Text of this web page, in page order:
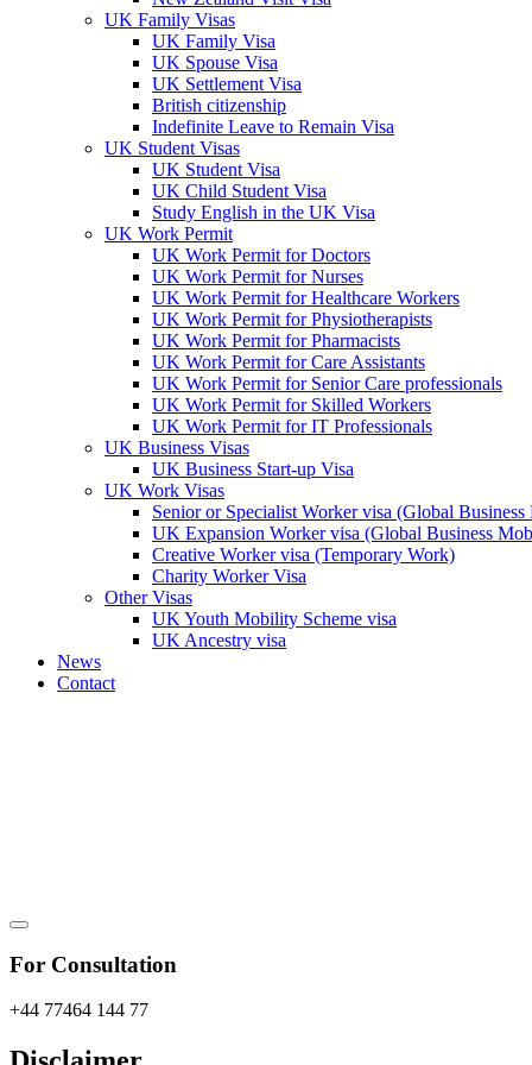
UK Family Visas
UK Family Visa
UK Spouse Visa
UK Settlement Visa
British citizenship
Indefinite Leave to Remain Visa
UK Student Visas
UK Student Visa
UK Child Student Visa
Study English in the UK Visa
UK Work Permit
UK Work Permit for Doctors
UK Work Permit for Nurses
UK Work Permit for Healthcare Workers
UK Work Permit for Physiotherapists
UK Work Permit for Pharmacists
UK Work Permit for Care Assistants
UK Work Permit for Senior Care professionals
UK Work Permit for Skilled Workers
UK Work Permit for IT Professionals
UK Business Visas
UK Business Start-up Visa
UK Work Visas
Senior or Specialist Worker visa (Global
UK Expansion Worker visa (Global Business
Creative Worker visa (Temporary Work)
Charity Worker Visa
Other Visas
UK Youth Mobility Scheme visa
UK Ancestry visa
News
Contact
For Consultation
+44 77464 144 77